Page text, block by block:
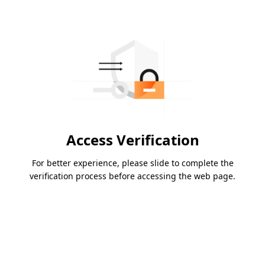
Access Verification
For better experience, please slide to complete the
verification process before accessing the web page.